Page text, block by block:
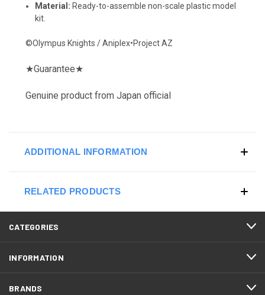
Material: Ready-to-assemble non-scale plastic model
kit.
©Olympus Knights / Aniplex•Project AZ
★Guarantee★
Genuine product from Japan official
ADDITIONAL INFORMATION
RELATED PRODUCTS
CATEGORIES
INFORMATION
BRANDS